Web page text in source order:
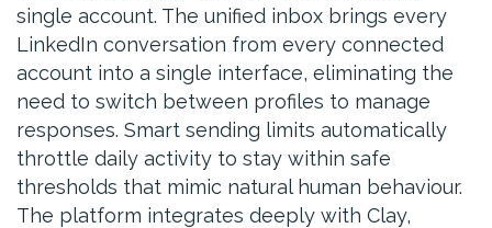
single account. The unified inbox brings every
LinkedIn conversation from every connected
account into a single interface, eliminating the
need to switch between profiles to manage
responses. Smart sending limits automatically
throttle daily activity to stay within safe
thresholds that mimic natural human behaviour.
The platform integrates deeply with Clay,